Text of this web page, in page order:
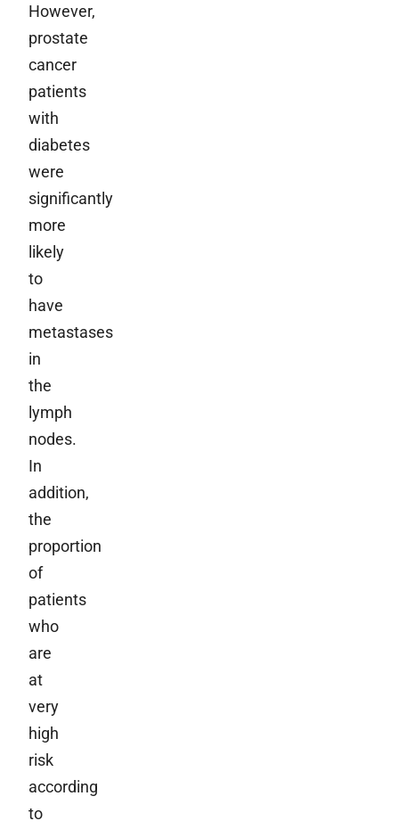
However,
prostate
cancer
patients
with
diabetes
were
significantly
more
likely
to
have
metastases
in
the
lymph
nodes.
In
addition,
the
proportion
of
patients
who
are
at
very
high
risk
according
to